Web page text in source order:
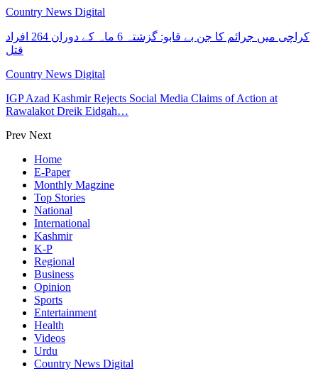
Country News Digital
کراچی میں جرائم کا جن بے قابو: گزشتہ 6 ماہ کے دوران 264 افراد
قتل
Country News Digital
IGP Azad Kashmir Rejects Social Media Claims of Action at
Rawalakot Dreik Eidgah…
Prev Next
Home
E-Paper
Monthly Magzine
Top Stories
National
International
Kashmir
K-P
Regional
Business
Opinion
Sports
Entertainment
Health
Videos
Urdu
Country News Digital